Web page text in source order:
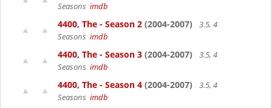
Seasons imdb
4400, The - Season 2 (2004-2007)
3.5, 4
Seasons imdb
4400, The - Season 3 (2004-2007)
3.5, 4
Seasons imdb
4400, The - Season 4 (2004-2007)
3.5, 4
Seasons imdb